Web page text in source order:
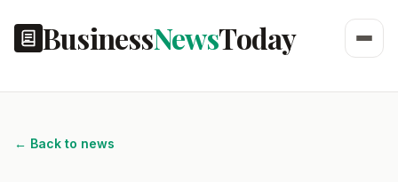
BusinessNewsToday
← Back to news